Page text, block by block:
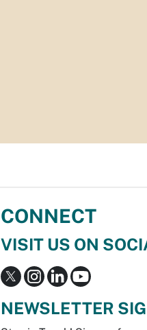
CONNECT
VISIT US ON
NEWSLETTER